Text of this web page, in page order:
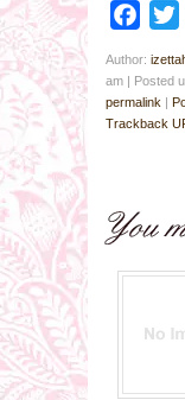
Author:
am | Posted
permalink |
Trackback